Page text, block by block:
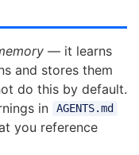
— it learns
and stores them
do this by default.
in
AGENTS.md
you reference